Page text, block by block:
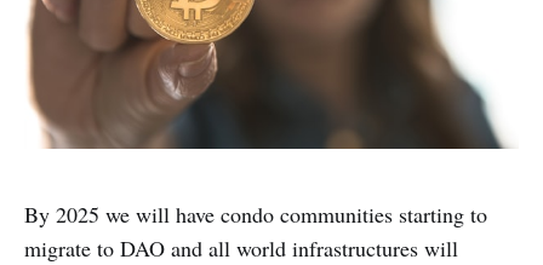
By 2025 we will have condo communities starting to
migrate to DAO and all world infrastructures will